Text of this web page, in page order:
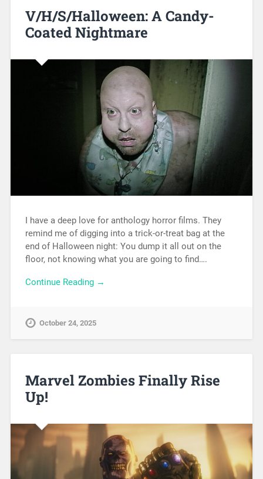
V/H/S/Halloween: A Candy-
Coated Nightmare
I have a deep love for anthology horror films. They
remind me of digging into a trick-or-treat bag at the
end of Halloween night: You dump it all out on the
floor, not knowing what you are going to find….
Continue Reading →
October 24, 2025
Marvel Zombies Finally Rise
Up!